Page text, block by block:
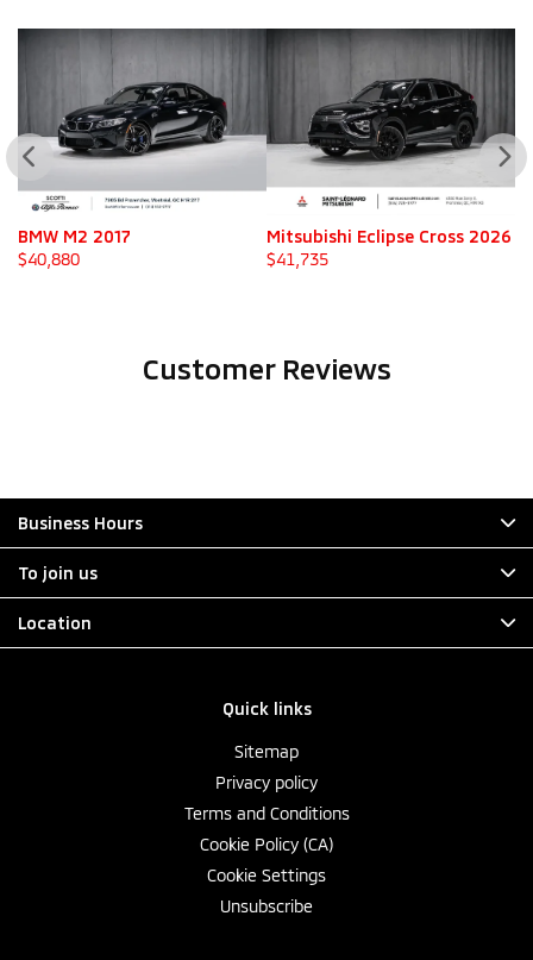
Mitsubishi Eclipse Cross 2026
$ 41,735
Mitsubishi Eclipse Cross
$ 41,735
Customer Reviews
Quick links
Sitemap
Privacy policy
Terms and Conditions
Cookie Policy (CA)
Cookie Settings
Unsubscribe
Business Hours
To join us
Location